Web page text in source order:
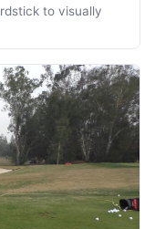
to visually